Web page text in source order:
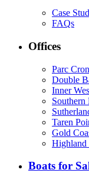
Case
FAQs
Offices
Parc
Double
Inner
Southern
Taren
Gold
Highland
Boats for